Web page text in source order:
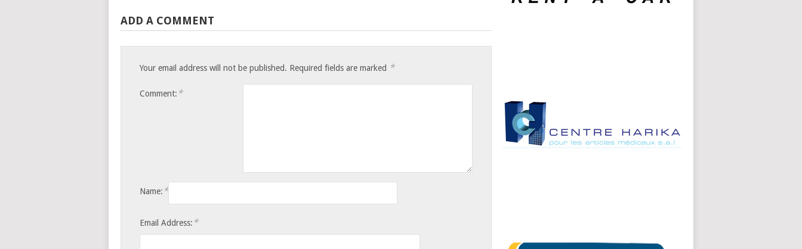
ADD A COMMENT
Your email address will not be published. Required fields are marked *
Comment: *
Name: *
Email Address: *